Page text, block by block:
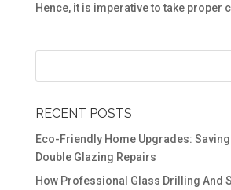
Hence, it is imperative to take proper
RECENT POSTS
Eco-Friendly Home Upgrades:
Double Glazing Repairs
How Professional Glass Drilling And